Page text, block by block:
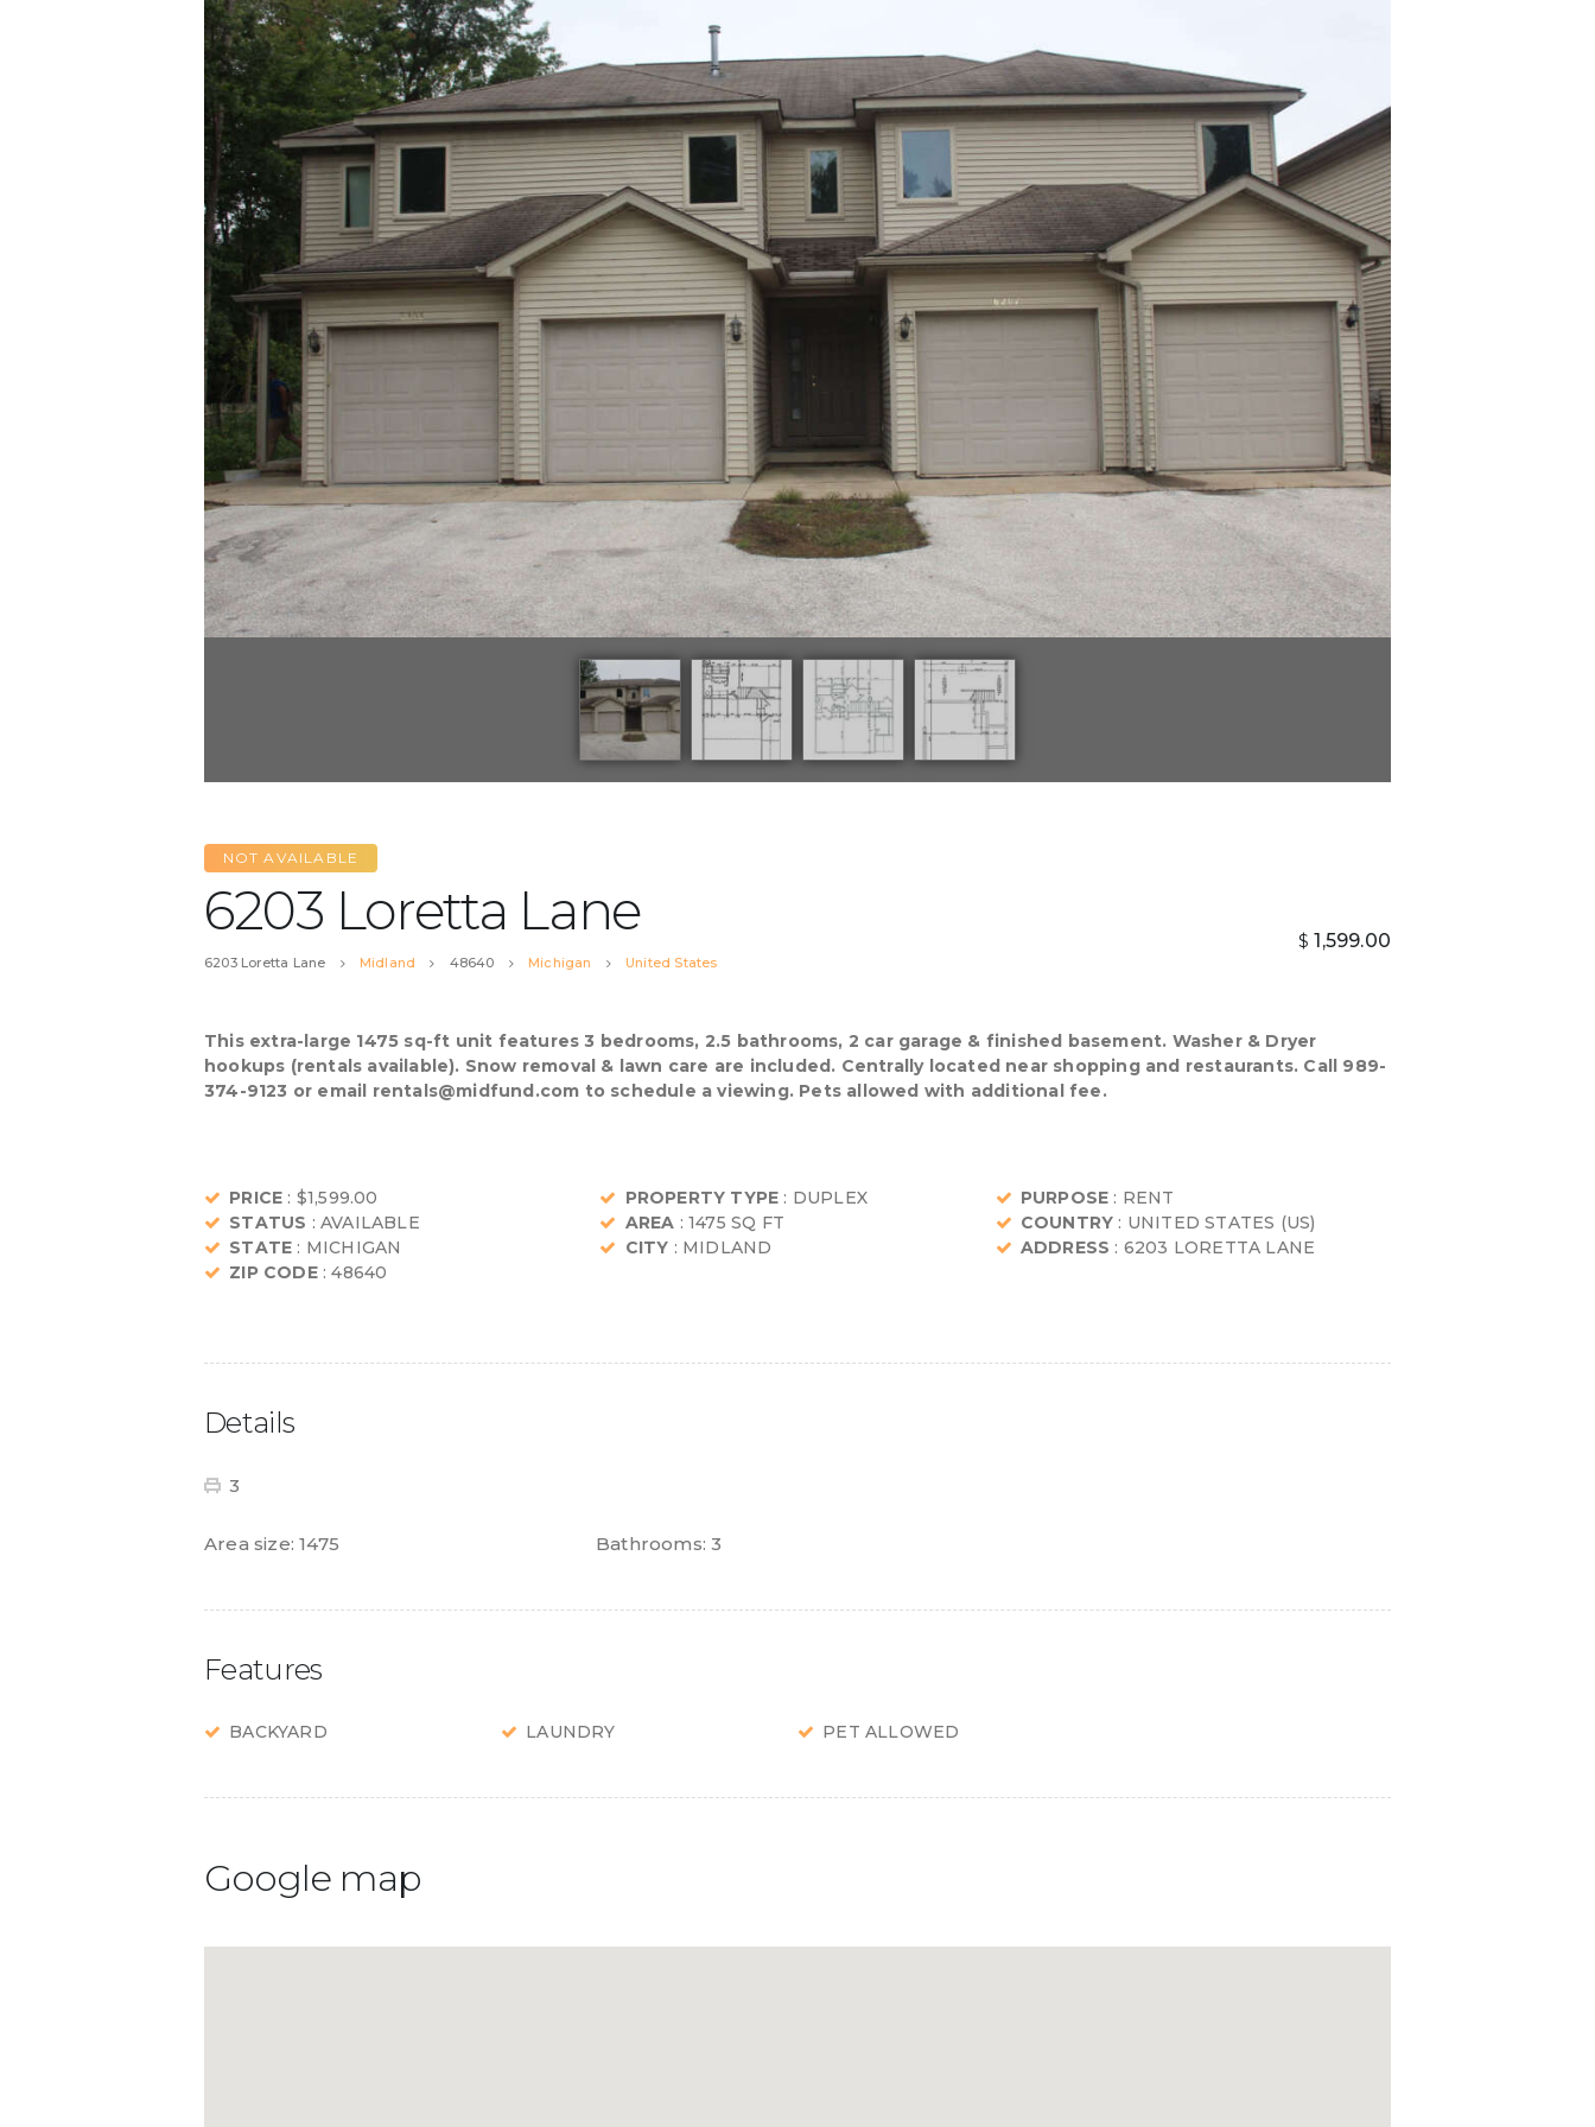
NOT AVAILABLE
6203 Loretta Lane
6203 Loretta Lane Midland 48640 Michigan United States
$ 1,599.00
This extra-large 1475 sq-ft unit features 3 bedrooms, 2.5 bathrooms, 2 car garage & finished basement. Washer & Dryer
hookups (rentals available). Snow removal & lawn care are included. Centrally located near shopping and restaurants. Call 989-
374-9123 or email rentals@midfund.com to schedule a viewing. Pets allowed with additional fee.
PRICE : $1,599.00
STATUS : AVAILABLE
STATE : MICHIGAN
ZIP CODE: 48640
PROPERTY TYPE : DUPLEX
AREA : 1475 SQ FT
CITY : MIDLAND
PURPOSE : RENT
COUNTRY : UNITED STATES (US)
ADDRESS : 6203 LORETTA LANE
Details
3
Area size: 1475 Bathrooms: 3
Features
BACKYARD LAUNDRY PET ALLOWED
Google map